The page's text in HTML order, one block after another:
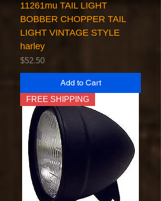
11261mu TAIL LIGHT
BOBBER CHOPPER TAIL
LIGHT VINTAGE STYLE
harley
Price
$52.50
Add to Cart
FREE SHIPPING